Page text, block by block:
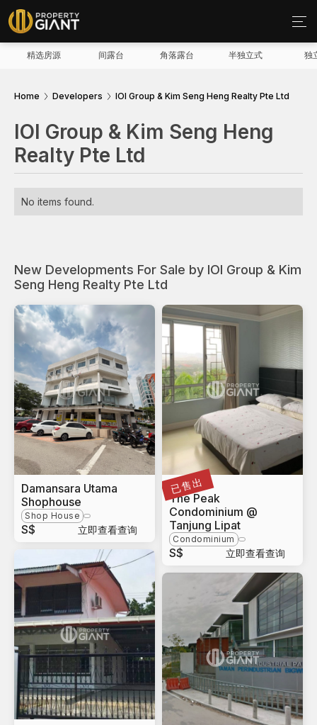
精选房源 间露台 角落露台 半独立式 独
Home Developers IOI Group & Kim Seng Heng Realty Pte Ltd
IOI Group & Kim Seng Heng
Realty Pte Ltd
No items found.
New Developments For Sale by IOI Group & Kim
Seng Heng Realty Pte Ltd
Damansara Utama
Shophouse
Shop House
S$ 立即查看查询
已售出
Sabah
The Peak
Condominium @
Tanjung Lipat
Condominium
S$ 立即查看查询